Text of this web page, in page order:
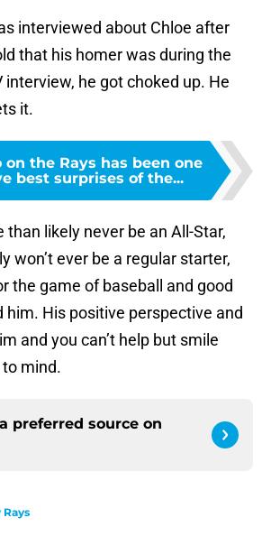
interviewed about Chloe after
that his homer was during the
interview, he got choked up. He
it.
on the Rays has been one
best surprises of the...
than likely never be an All-Star,
won’t ever be a regular starter,
the game of baseball and good
him. His positive perspective and
and you can’t help but smile
mind.
preferred source on
Rays